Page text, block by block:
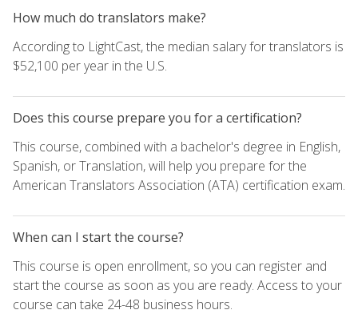
How much do translators make?
According to LightCast, the median salary for translators is
$52,100 per year in the U.S.
Does this course prepare you for a certification?
This course, combined with a bachelor's degree in English,
Spanish, or Translation, will help you prepare for the
American Translators Association (ATA) certification exam.
When can I start the course?
This course is open enrollment, so you can register and
start the course as soon as you are ready. Access to your
course can take 24-48 business hours.